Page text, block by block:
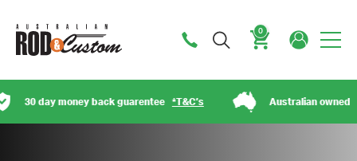
0
money back guarentee*T&C’s Australian owned